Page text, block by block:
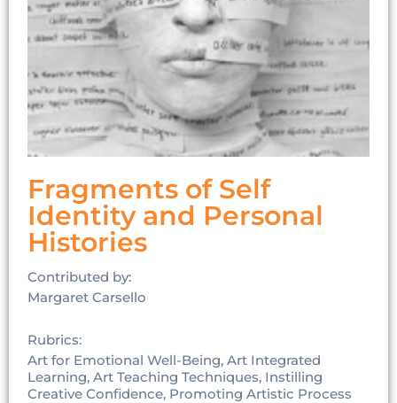
Fragments of Self
Identity and Personal
Histories
Contributed by:
Margaret Carsello
Rubrics:
Art for Emotional Well-Being, Art Integrated
Learning, Art Teaching Techniques, Instilling
Creative Confidence, Promoting Artistic Process